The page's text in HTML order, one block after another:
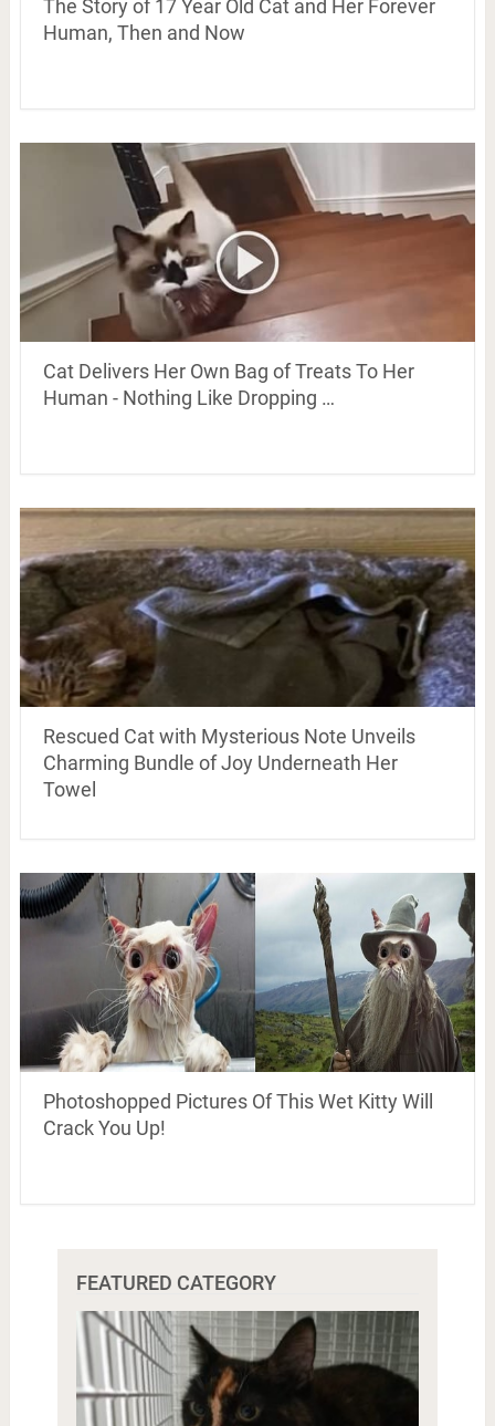
The Story of 17 Year Old Cat and Her Forever
Human, Then and Now
Cat Delivers Her Own Bag of Treats To Her
Human - Nothing Like Dropping …
Rescued Cat with Mysterious Note Unveils
Charming Bundle of Joy Underneath Her
Towel
Photoshopped Pictures Of This Wet Kitty Will
Crack You Up!
FEATURED CATEGORY